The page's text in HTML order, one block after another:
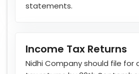
statements.
Income Tax Returns
Nidhi Company should file for